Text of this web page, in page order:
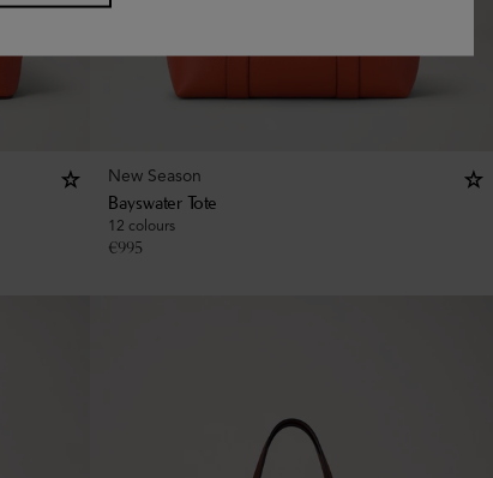
New Season
Bayswater Tote
12 colours
€995